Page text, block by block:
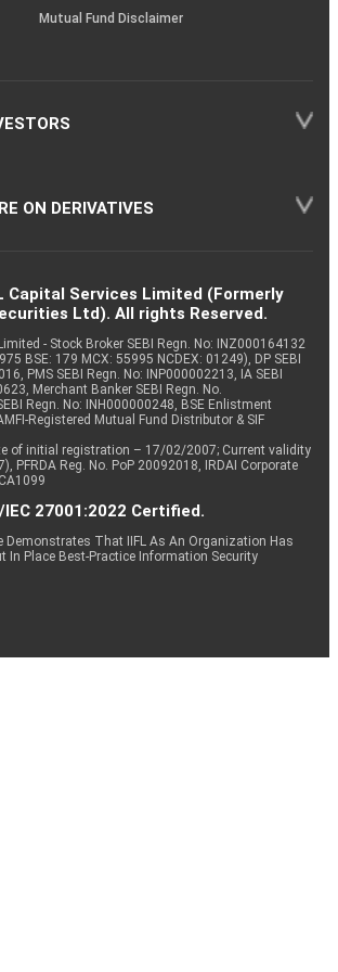
Mutual Fund Disclaimer
ON DERIVATIVES
Capital Services Limited (Formerly
Ltd). All rights Reserved.
- Stock Broker SEBI Regn. No: INZ000164132
BSE: 179 MCX: 55995 NCDEX: 01249), DP SEBI
PMS SEBI Regn. No: INP000002213, IA SEBI
Merchant Banker SEBI Regn. No.
Regn. No: INH000000248, BSE Enlistment
Registered Mutual Fund Distributor & SIF
of initial registration – 17/02/2007; Current validity
PFRDA Reg. No. PoP 20092018, IRDAI Corporate
IEC 27001:2022 Certified.
Demonstrates That IIFL As An Organization Has
In Place Best-Practice Information Security